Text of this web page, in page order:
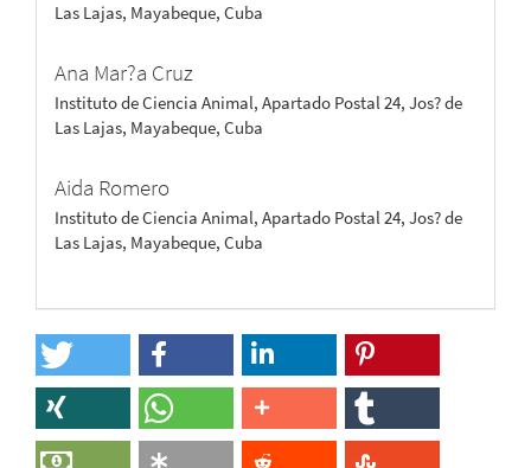
Las Lajas, Mayabeque, Cuba
Ana Mar?a Cruz
Instituto de Ciencia Animal, Apartado Postal 24, Jos? de
Las Lajas, Mayabeque, Cuba
Aida Romero
Instituto de Ciencia Animal, Apartado Postal 24, Jos? de
Las Lajas, Mayabeque, Cuba